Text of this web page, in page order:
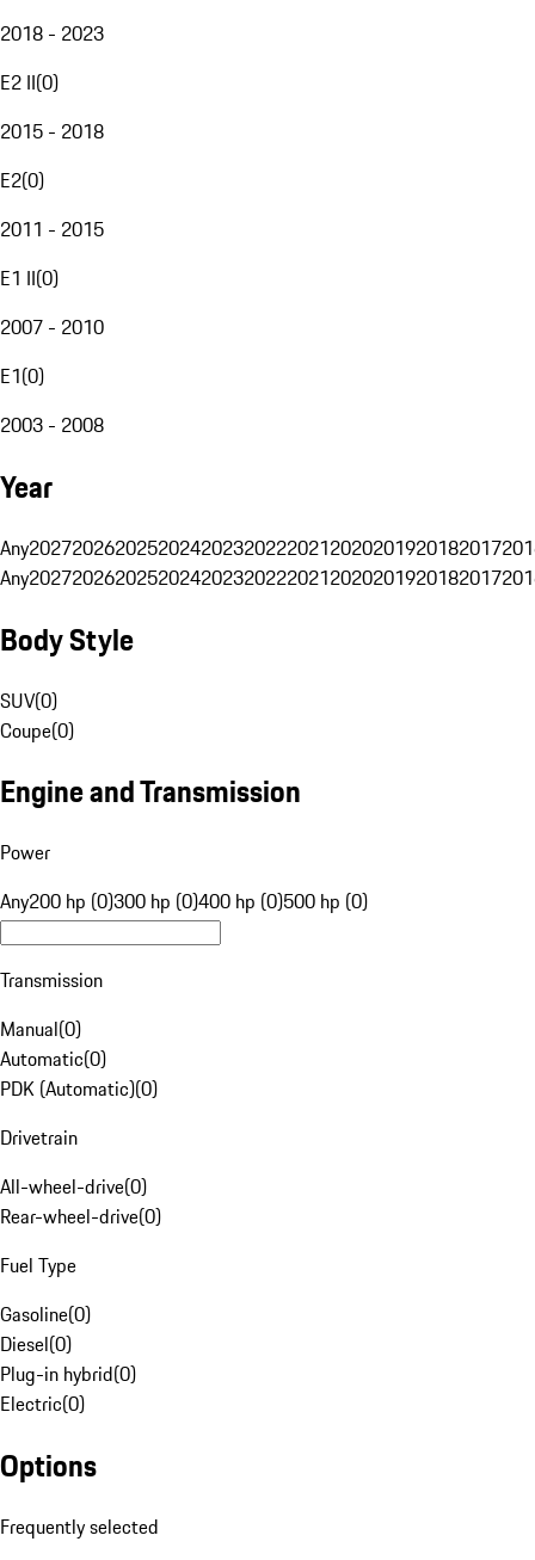
2018 - 2023
E2 II(0)
2015 - 2018
E2(0)
2011 - 2015
E1 II(0)
2007 - 2010
E1(0)
2003 - 2008
Year
Any20272026202520242023202220212020201920182017
Any20272026202520242023202220212020201920182017
Body Style
SUV(0)
Coupe(0)
Engine and Transmission
Power
Any200 hp (0)300 hp (0)400 hp (0)500 hp (0)
Transmission
Manual(0)
Automatic(0)
PDK (Automatic)(0)
Drivetrain
All-wheel-drive(0)
Rear-wheel-drive(0)
Fuel Type
Gasoline(0)
Diesel(0)
Plug-in hybrid(0)
Electric(0)
Options
Frequently selected